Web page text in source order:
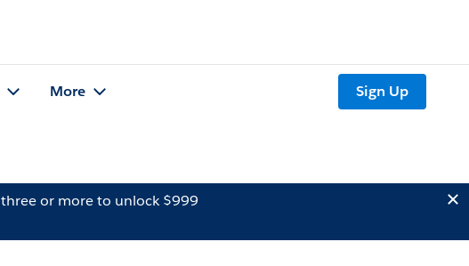
More Sign Up
three or more to unlock $999